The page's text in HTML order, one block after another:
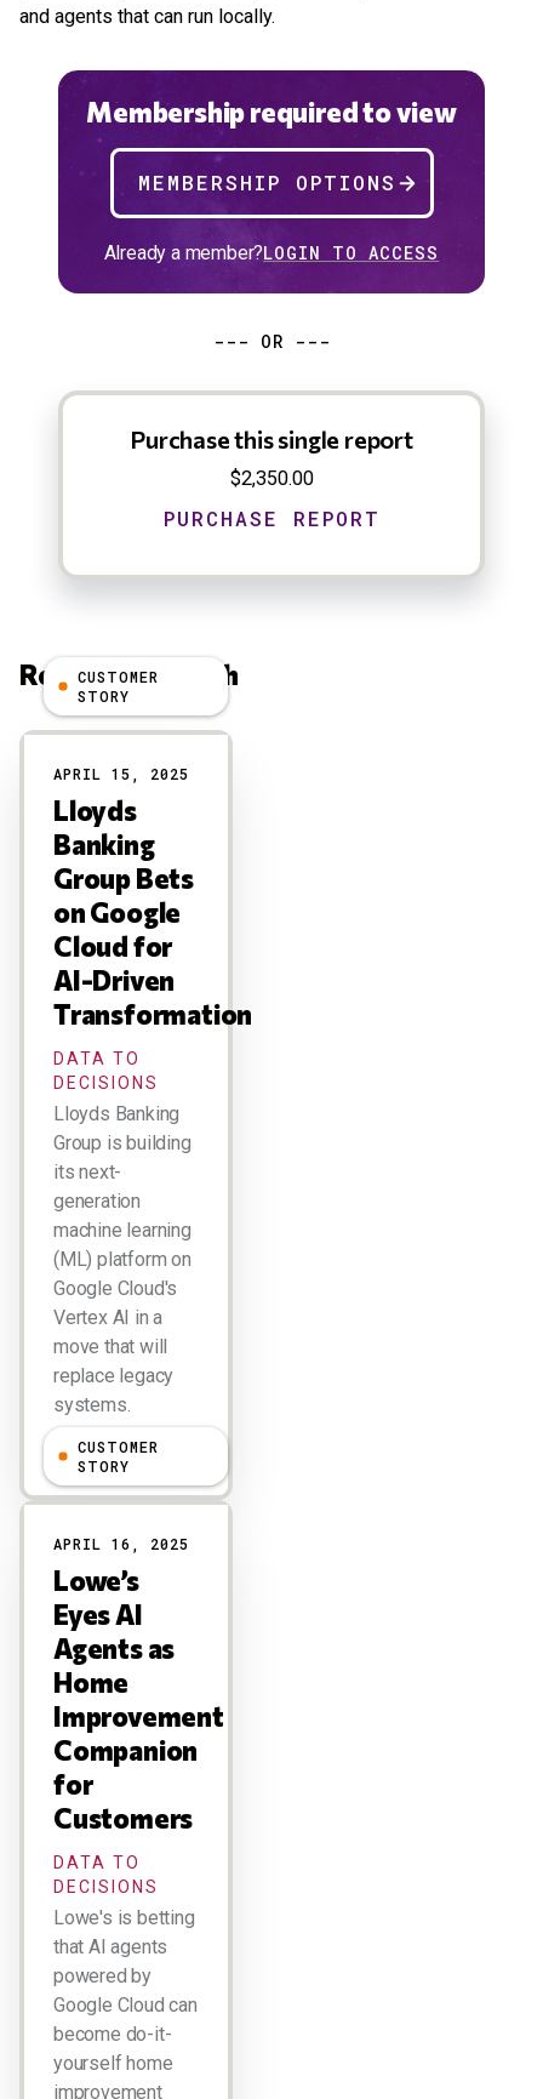
and agents that can run locally.
Membership required to view
MEMBERSHIP OPTIONS
Already a member?LOGIN TO ACCESS
--- OR ---
Purchase this single report
$2,350.00
Related Research
Results
CUSTOMER
STORY
APRIL 15, 2025
Lloyds
Banking
Group Bets
on Google
Cloud for
AI-Driven
Transformation
DATA TO
DECISIONS
Lloyds Banking
Group is building
its next-
generation
machine learning
(ML) platform on
Google Cloud's
Vertex AI in a
move that will
replace legacy
systems.
Larry Dignan
CUSTOMER
STORY
APRIL 16, 2025
Lowe’s
Eyes AI
Agents as
Home
Improvement
Companion
for
Customers
DATA TO
DECISIONS
Lowe's is betting
that AI agents
powered by
Google Cloud can
become do-it-
yourself home
improvement